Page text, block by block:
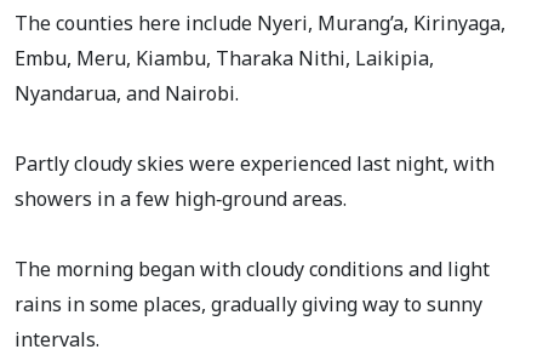
The counties here include Nyeri, Murang’a, Kirinyaga,
Embu, Meru, Kiambu, Tharaka Nithi, Laikipia,
Nyandarua, and Nairobi.
Partly cloudy skies were experienced last night, with
showers in a few high‑ground areas.
The morning began with cloudy conditions and light
rains in some places, gradually giving way to sunny
intervals.